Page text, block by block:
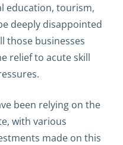
education, tourism,
deeply disappointed
those businesses
relief to acute skill
been relying on the
with various
made on this